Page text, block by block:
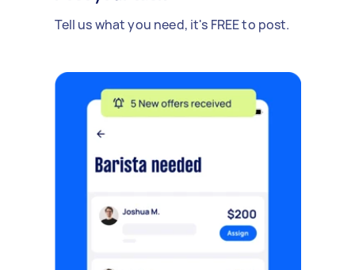
Tell us what you need, it's FREE to post.